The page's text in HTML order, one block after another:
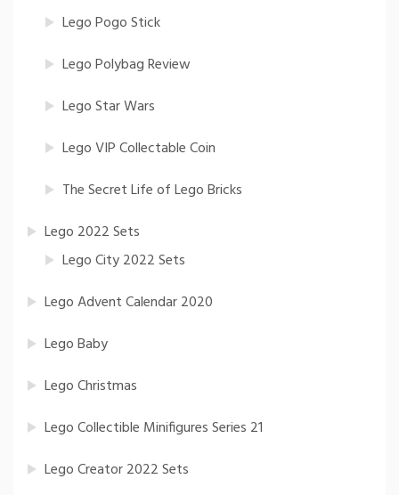
Lego Pogo Stick
Lego Polybag Review
Lego Star Wars
Lego VIP Collectable Coin
The Secret Life of Lego Bricks
Lego 2022 Sets
Lego City 2022 Sets
Lego Advent Calendar 2020
Lego Baby
Lego Christmas
Lego Collectible Minifigures Series 21
Lego Creator 2022 Sets